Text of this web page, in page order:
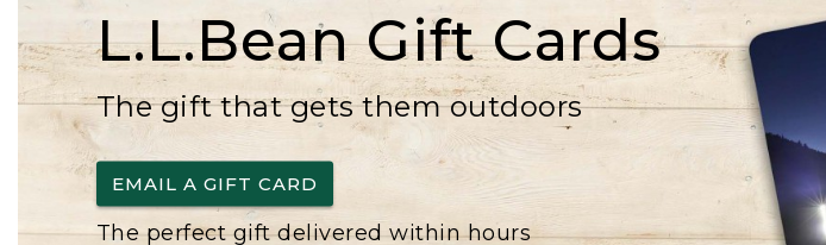
L.L.Bean Gift Cards
The gift that gets them outdoors
EMAIL A GIFT CARD
The perfect gift delivered within hours